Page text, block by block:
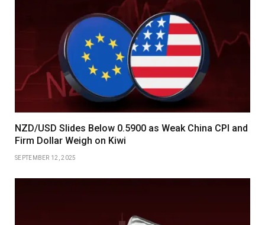
NZD/USD Slides Below 0.5900 as Weak China CPI and
Firm Dollar Weigh on Kiwi
SEPTEMBER 12, 2025